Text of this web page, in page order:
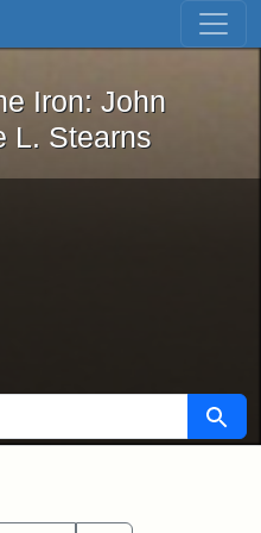
Skip to first result
and the Iron: John
Iron: John
L. Stearns
Search